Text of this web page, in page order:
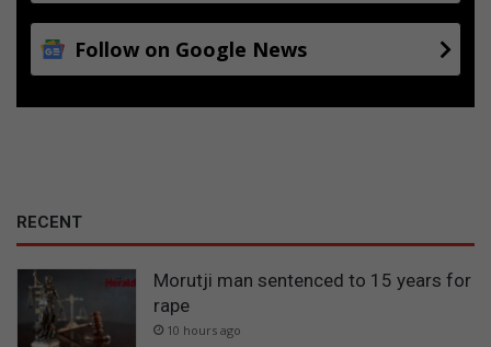
Follow on Google News
RECENT
Morutji man sentenced to 15 years for
rape
10 hours ago